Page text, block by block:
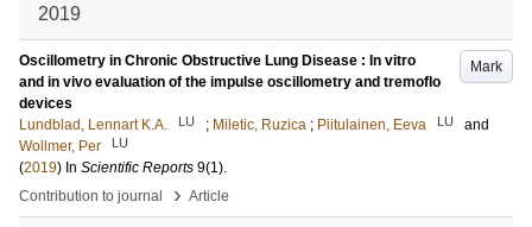
2019
Mark
Oscillometry in Chronic Obstructive Lung Disease : In vitro
and in vivo evaluation of the impulse oscillometry and tremoflo
devices
Lundblad, Lennart K.A.
LU ; Miletic, Ruzica ; Piitulainen, Eeva LU
and
Wollmer, Per
LU
(2019) In Scientific Reports 9(1).
Contribution to journal
› Article